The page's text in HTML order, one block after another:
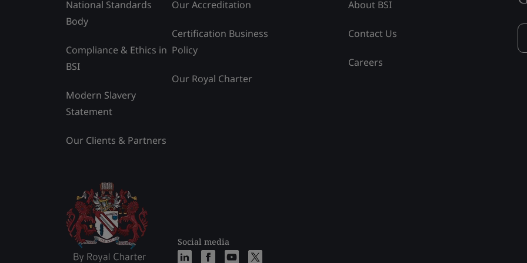
National Standards
Body
Compliance & Ethics in
BSI
Modern Slavery
Statement
Our Clients & Partners
Our Accreditation
Certification Business
Policy
Our Royal Charter
Social media
About BSI
Contact Us
Careers